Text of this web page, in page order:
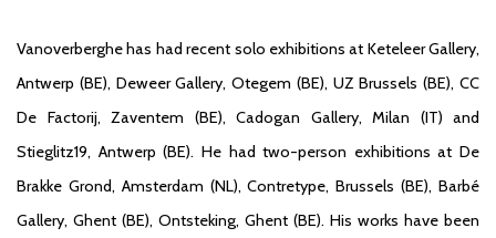
Vanoverberghe has had recent solo exhibitions at Keteleer Gallery,
Antwerp (BE), Deweer Gallery, Otegem (BE), UZ Brussels (BE), CC
De Factorij, Zaventem (BE), Cadogan Gallery, Milan (IT) and
Stieglitz19, Antwerp (BE). He had two-person exhibitions at De
Brakke Grond, Amsterdam (NL), Contretype, Brussels (BE), Barbé
Gallery, Ghent (BE), Ontsteking, Ghent (BE). His works have been